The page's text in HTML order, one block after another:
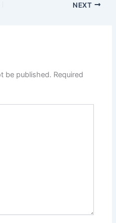
NEXT
be published. Required